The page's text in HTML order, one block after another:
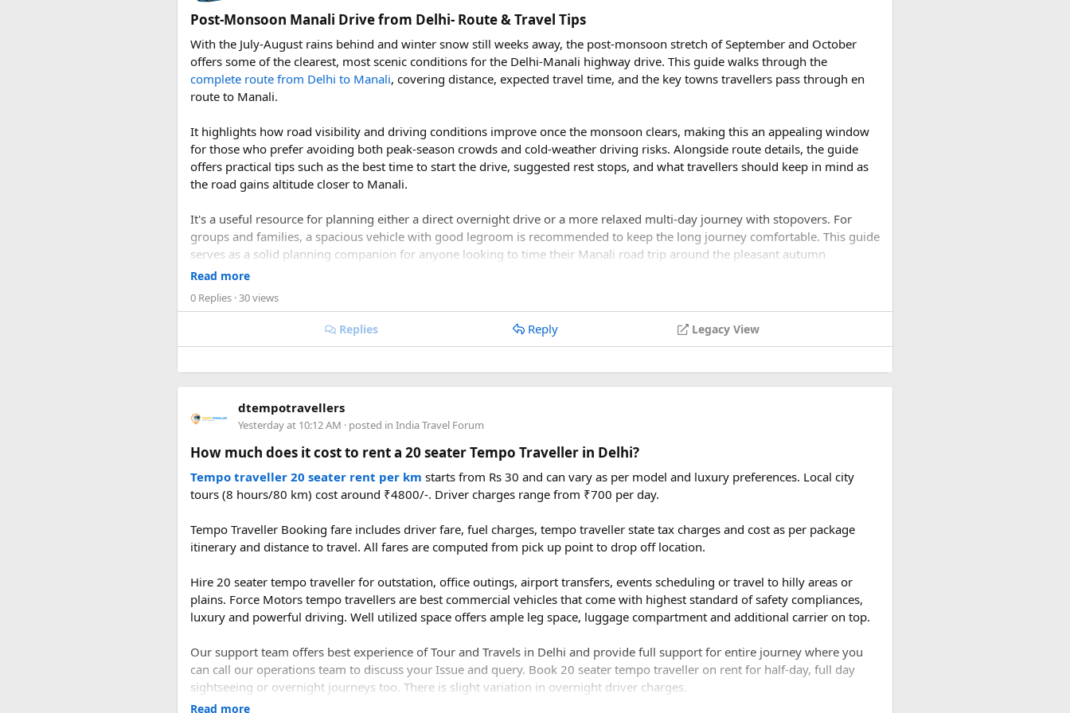
the Himalayan monal Nepal's vividly colored national bird as well as the blood pheasant, golden eagle, and the striking
lammergeier, or bearded vulture.
Choosing a Route​
Langtang offers several route options depending on the time and experience level of the trekker. The classic Langtang Valley
Trek, typically completed in seven to ten days, runs from Syabrubesi to Kyanjin Gompa and is well suited to first-time
Himalayan trekkers with reasonable fitness. The Gosainkunda Trek, at five to seven days, focuses on the pilgrimage lakes and
passes through beautiful rhododendron forest. Those wanting a cultural focus can opt for the Helambu Trek, which winds
through traditional Hyolmo villages over five to eight days.
More ambitious travelers sometimes combine the Langtang Valley and Gosainkunda routes into a twelve-to-fifteen-day
journey, while the demanding Ganja La Pass Trek crossing a pass above 5,100 meters over two to nearly three weeks is
reserved for well-prepared, high-altitude trekkers.
Permits and Practical Planning​
Entry into the park requires a Langtang National Park permit, with fees varying by nationality foreign visitors currently pay
more than SAARC nationals, while Nepali citizens and young children pay little to nothing. A Trekkers' Information
Management System (TIMS) card is generally required as well, something most registered trekking agencies handle on a
group's behalf.
navigating trail conditions, sharing insight into local culture and wildlife, and providing crucial support in the event of
altitude-related issues.
When to Go​
Each season offers a distinct version of Langtang. Spring, from March through May, brings blooming rhododendrons, clearer
reliable season thanks to stable weather and excellent visibility. Winter transforms the valleys into a hushed, snow-draped
landscape appealing to hardier adventurers, while the monsoon months of June through August bring wetter trails but
Final Thoughts​
and living mountain culture into a compact, accessible corner of the country. For trekkers looking to experience the high
Himalaya without the crowds of Everest or Annapurna, Langtang deserves a serious look.
Post-Monsoon Manali Drive from Delhi- Route & Travel Tips
With the July-August rains behind and winter snow still weeks away, the post-monsoon stretch of September and October
offers some of the clearest, most scenic conditions for the Delhi-Manali highway drive. This guide walks through the
complete route from Delhi to Manali, covering distance, expected travel time, and the key towns travellers pass through en
route to Manali.
It highlights how road visibility and driving conditions improve once the monsoon clears, making this an appealing window
for those who prefer avoiding both peak-season crowds and cold-weather driving risks. Alongside route details, the guide
offers practical tips such as the best time to start the drive, suggested rest stops, and what travellers should keep in mind as
the road gains altitude closer to Manali.
It's a useful resource for planning either a direct overnight drive or a more relaxed multi-day journey with stopovers. For
groups and families, a spacious vehicle with good legroom is recommended to keep the long journey comfortable. This guide
serves as a solid planning companion for anyone looking to time their Manali road trip around the pleasant autumn
conditions this season offers.
1. Is September or October a good time for a Delhi to Manali road trip?​
Yes. September and October are considered among the best months for a Delhi to Manali road trip. The monsoon has ended,
2. What is the distance from Delhi to Manali by road?​
The road distance from Delhi to Manali is approximately 520–550 km, depending on the route you take. Most travelers use
the Delhi–Panipat–Karnal–Ambala–Chandigarh–Bilaspur–Mandi–Kullu–Manali route.
A direct drive usually takes 11 to 14 hours, depending on traffic, weather, road conditions, and the number of breaks taken
Read more
0 Replies · 30 views
Replies Reply Legacy View
dtempotravellers
Yesterday at 10:12 AM · posted in India Travel Forum
How much does it cost to rent a 20 seater Tempo Traveller in Delhi?
Tempo traveller 20 seater rent per km starts from Rs 30 and can vary as per model and luxury preferences. Local city
tours (8 hours/80 km) cost around ₹4800/-. Driver charges range from ₹700 per day.
Tempo Traveller Booking fare includes driver fare, fuel charges, tempo traveller state tax charges and cost as per package
itinerary and distance to travel. All fares are computed from pick up point to drop off location.
Hire 20 seater tempo traveller for outstation, office outings, airport transfers, events scheduling or travel to hilly areas or
plains. Force Motors tempo travellers are best commercial vehicles that come with highest standard of safety compliances,
luxury and powerful driving. Well utilized space offers ample leg space, luggage compartment and additional carrier on top.
Our support team offers best experience of Tour and Travels in Delhi and provide full support for entire journey where you
can call our operations team to discuss your Issue and query. Book 20 seater tempo traveller on rent for half-day, full day
sightseeing or overnight journeys too. There is slight variation in overnight driver charges.
Read more